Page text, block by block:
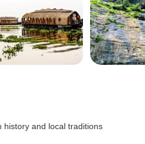
history and local traditions